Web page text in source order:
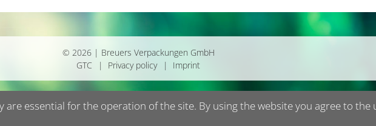
© 2026 | Breuers Verpackungen GmbH
GTC
Privacy policy Imprint
are essential for the operation of the site. By using the website you agree to the